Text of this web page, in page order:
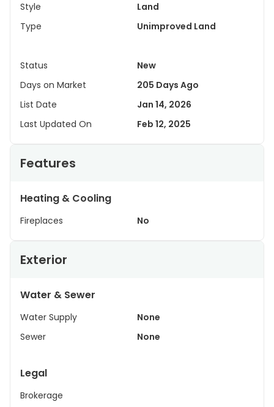
Style
Land
Type
Unimproved Land
Status
New
Days on Market
205 Days Ago
List Date
Jan 14, 2026
Last Updated On
Feb 12, 2025
Features
Heating & Cooling
Fireplaces No
Exterior
Water & Sewer
Water Supply
None
Sewer
None
Legal
Brokerage